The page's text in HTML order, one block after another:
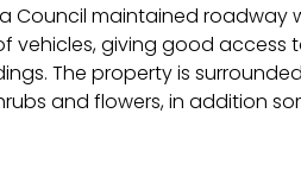
Council maintained roadway
vehicles, giving good access
The property is
and flowers, in addition